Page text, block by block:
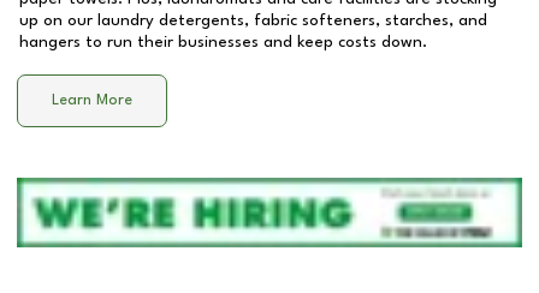
up on our laundry detergents, fabric softeners, starches, and
hangers to run their businesses and keep costs down.
Learn More